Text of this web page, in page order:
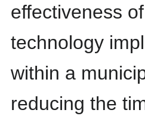
effectiveness of
technology
within a
reducing the